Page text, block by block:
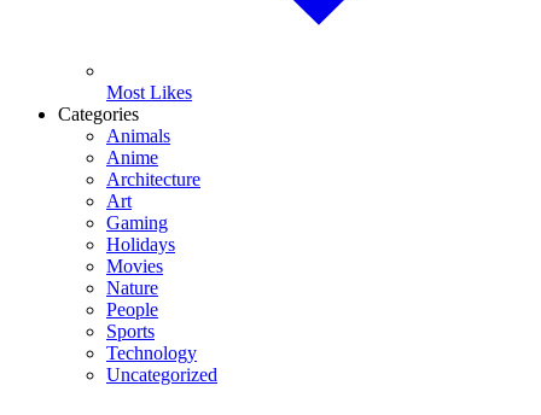
Most Likes
Categories
Animals
Anime
Architecture
Art
Gaming
Holidays
Movies
Nature
People
Sports
Technology
Uncategorized